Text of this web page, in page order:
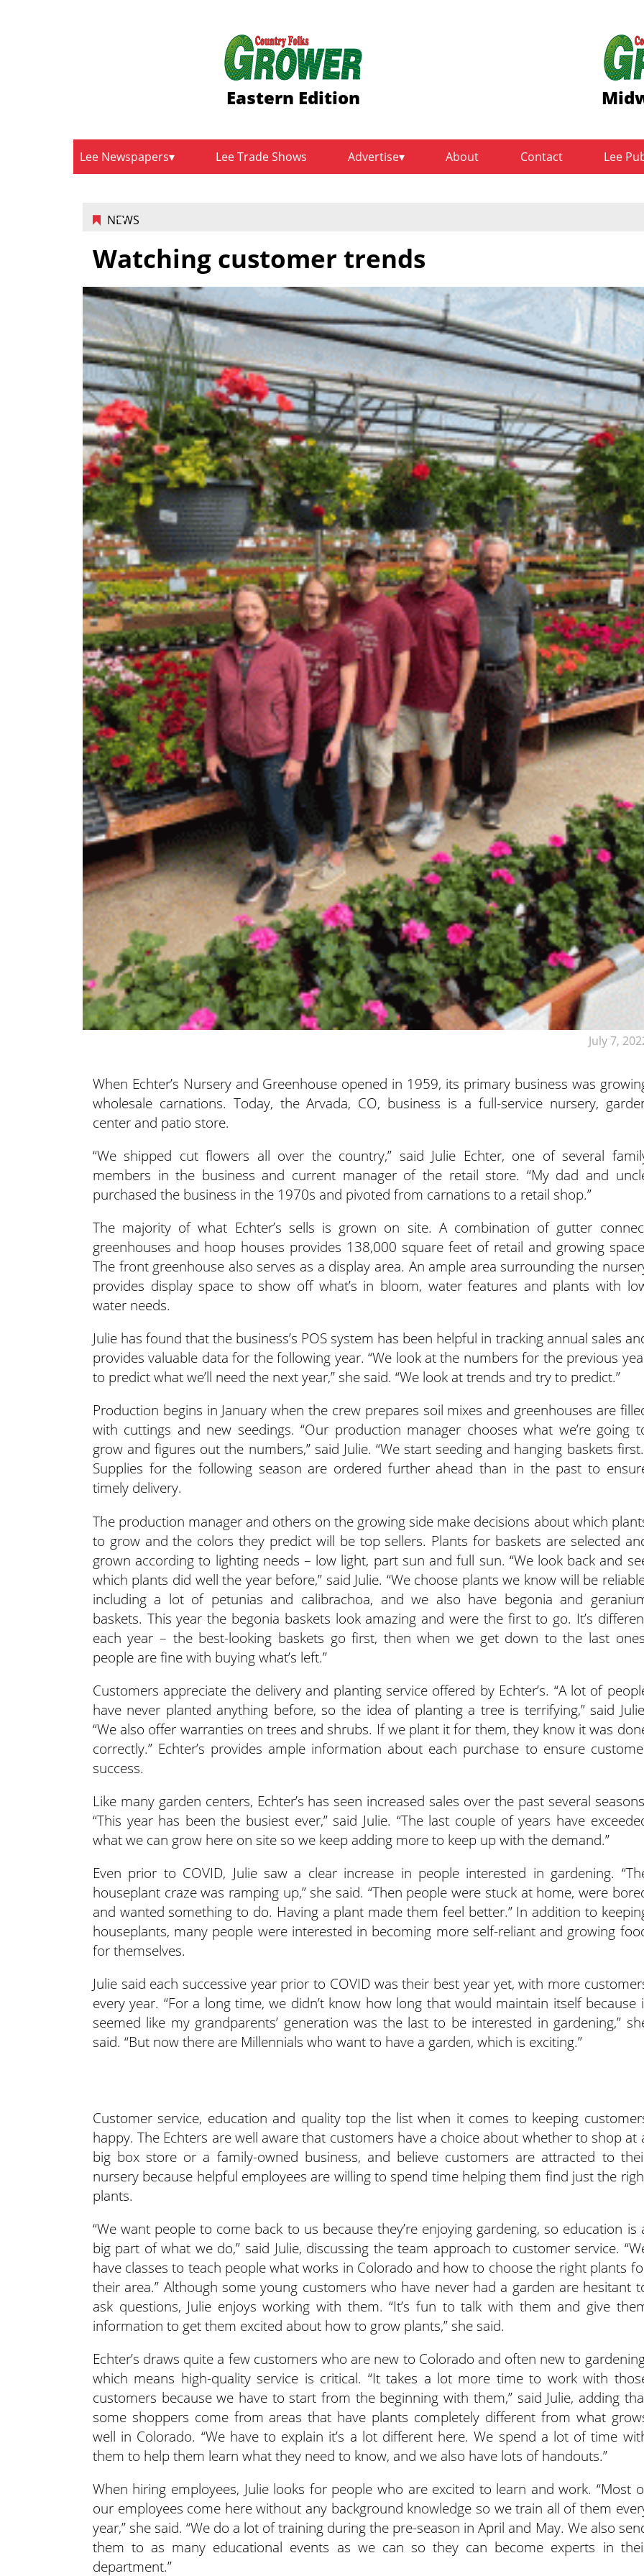
Eastern Edition
Lee Newspapers Lee Trade Shows Advertise About Contact Lee
NEWS
July 7,
Watching customer trends
When Echter’s Nursery and Greenhouse opened in 1959, its primary business was
wholesale carnations. Today, the Arvada, CO, business is a full-service nursery,
center and patio store.
“We shipped cut flowers all over the country,” said Julie Echter, one of several
members in the business and current manager of the retail store. “My dad and
purchased the business in the 1970s and pivoted from carnations to a retail shop.”
The majority of what Echter’s sells is grown on site. A combination of gutter
greenhouses and hoop houses provides 138,000 square feet of retail and growing
The front greenhouse also serves as a display area. An ample area surrounding the
provides display space to show off what’s in bloom, water features and plants with
water needs.
Julie has found that the business’s POS system has been helpful in tracking annual sales
provides valuable data for the following year. “We look at the numbers for the previous
to predict what we’ll need the next year,” she said. “We look at trends and try to predict.”
Production begins in January when the crew prepares soil mixes and greenhouses are
with cuttings and new seedings. “Our production manager chooses what we’re going
grow and figures out the numbers,” said Julie. “We start seeding and hanging baskets
Supplies for the following season are ordered further ahead than in the past to
timely delivery.
The production manager and others on the growing side make decisions about which
to grow and the colors they predict will be top sellers. Plants for baskets are selected
grown according to lighting needs – low light, part sun and full sun. “We look back and
which plants did well the year before,” said Julie. “We choose plants we know will be
including a lot of petunias and calibrachoa, and we also have begonia and
baskets. This year the begonia baskets look amazing and were the first to go. It’s
each year – the best-looking baskets go first, then when we get down to the last
people are fine with buying what’s left.”
Customers appreciate the delivery and planting service offered by Echter’s. “A lot of
have never planted anything before, so the idea of planting a tree is terrifying,” said
“We also offer warranties on trees and shrubs. If we plant it for them, they know it was
correctly.” Echter’s provides ample information about each purchase to ensure
success.
Like many garden centers, Echter’s has seen increased sales over the past several
“This year has been the busiest ever,” said Julie. “The last couple of years have
what we can grow here on site so we keep adding more to keep up with the demand.”
Even prior to COVID, Julie saw a clear increase in people interested in gardening.
houseplant craze was ramping up,” she said. “Then people were stuck at home, were
and wanted something to do. Having a plant made them feel better.” In addition to
houseplants, many people were interested in becoming more self-reliant and growing
for themselves.
Julie said each successive year prior to COVID was their best year yet, with more
every year. “For a long time, we didn’t know how long that would maintain itself because
seemed like my grandparents’ generation was the last to be interested in gardening,”
said. “But now there are Millennials who want to have a garden, which is exciting.”
Customer service, education and quality top the list when it comes to keeping
happy. The Echters are well aware that customers have a choice about whether to shop at
big box store or a family-owned business, and believe customers are attracted to
nursery because helpful employees are willing to spend time helping them find just the
plants.
“We want people to come back to us because they’re enjoying gardening, so education is
big part of what we do,” said Julie, discussing the team approach to customer service.
have classes to teach people what works in Colorado and how to choose the right plants
their area.” Although some young customers who have never had a garden are hesitant
ask questions, Julie enjoys working with them. “It’s fun to talk with them and give
information to get them excited about how to grow plants,” she said.
Echter’s draws quite a few customers who are new to Colorado and often new to
which means high-quality service is critical. “It takes a lot more time to work with
customers because we have to start from the beginning with them,” said Julie, adding
some shoppers come from areas that have plants completely different from what
well in Colorado. “We have to explain it’s a lot different here. We spend a lot of time
them to help them learn what they need to know, and we also have lots of handouts.”
When hiring employees, Julie looks for people who are excited to learn and work. “Most
our employees come here without any background knowledge so we train all of them
year,” she said. “We do a lot of training during the pre-season in April and May. We also
them to as many educational events as we can so they can become experts in
department.”